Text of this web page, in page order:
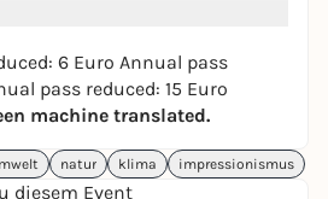
encounters with people
also show only fleeting
the fleeting becomes the
that nevertheless
are constantly changing,
only bloom for a short time.
the awareness that our
6 Euro Annual pass
pass reduced: 15 Euro
machine translated.
natur klima impressionismus
diesem Event